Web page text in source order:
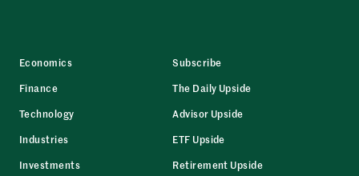
Economics
Finance
Technology
Industries
Investments
Subscribe
The Daily Upside
Advisor Upside
ETF Upside
Retirement Upside